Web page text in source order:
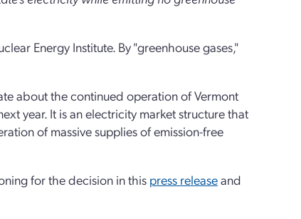
Energy Institute. By "greenhouse gases,"
about the continued operation of Vermont
year. It is an electricity market structure that
of massive supplies of emission-free
for the decision in this press releaseand